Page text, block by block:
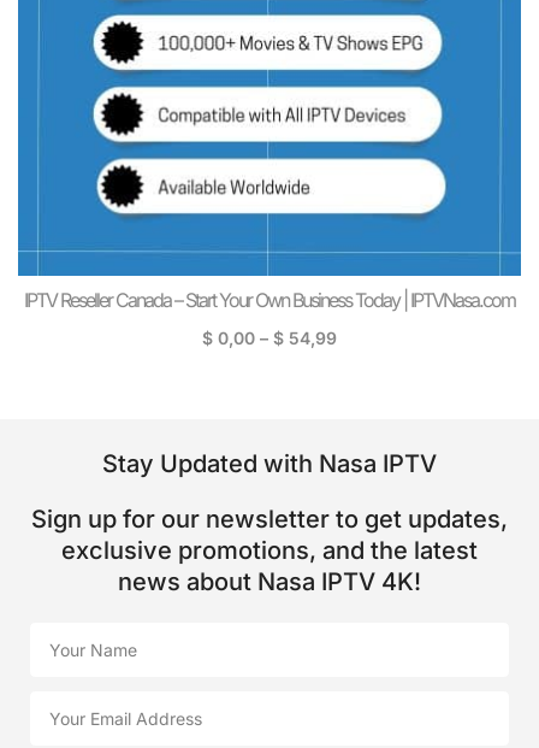
IPTV Reseller Canada – Start Your Own Business Today | IPTVNasa.com
$ 0,00 – $ 54,99
Stay Updated with Nasa IPTV
Sign up for our newsletter to get updates,
exclusive promotions, and the latest
news about Nasa IPTV 4K!